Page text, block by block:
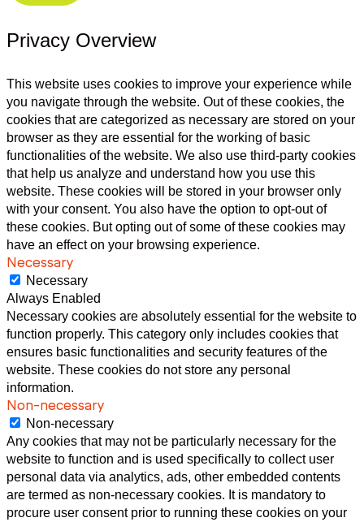
Privacy Overview
This website uses cookies to improve your experience while
you navigate through the website. Out of these cookies, the
cookies that are categorized as necessary are stored on your
browser as they are essential for the working of basic
functionalities of the website. We also use third-party cookies
that help us analyze and understand how you use this
website. These cookies will be stored in your browser only
with your consent. You also have the option to opt-out of
these cookies. But opting out of some of these cookies may
have an effect on your browsing experience.
Necessary
Necessary
Always Enabled
Necessary cookies are absolutely essential for the website to
function properly. This category only includes cookies that
ensures basic functionalities and security features of the
website. These cookies do not store any personal
information.
Non-necessary
Non-necessary
Any cookies that may not be particularly necessary for the
website to function and is used specifically to collect user
personal data via analytics, ads, other embedded contents
are termed as non-necessary cookies. It is mandatory to
procure user consent prior to running these cookies on your